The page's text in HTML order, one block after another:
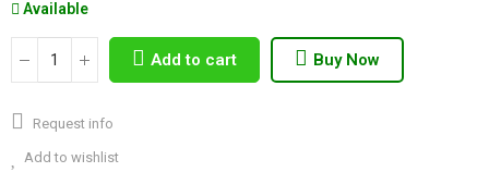
Available
Add to cart Buy Now
Request info
Add to wishlist